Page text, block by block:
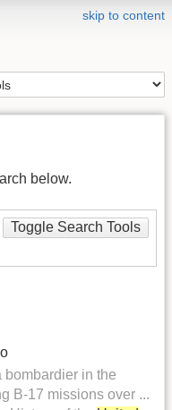
skip to content
below.
Toggle Search Tools
bombardier in the
B-17 missions over ...